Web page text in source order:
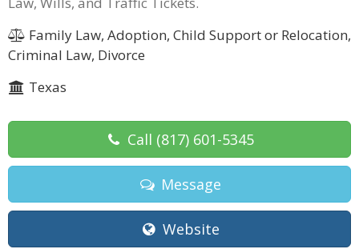
Family Law, Adoption, Child Support or Relocation,
Criminal Law, Divorce
Texas
Call (817) 601-5345
Message
Website